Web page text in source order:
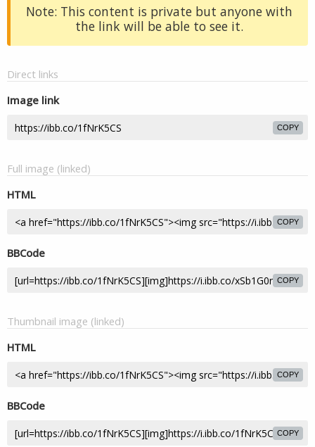
Note: This content is private but anyone with
the link will be able to see it.
Direct links
Image link
COPY
Full image (linked)
HTML
COPY
BBCode
COPY
Thumbnail image (linked)
HTML
COPY
BBCode
COPY